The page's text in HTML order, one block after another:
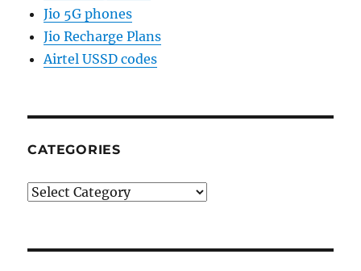
Jio 5G phones
Jio Recharge Plans
Airtel USSD codes
CATEGORIES
Categories